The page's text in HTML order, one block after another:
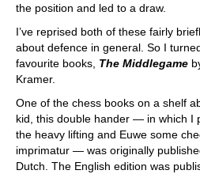
the position and led to a draw.
I’ve reprised both of these fairly
about defence in general. So I
favourite books, The Middlegame
Kramer.
One of the chess books on a shelf
kid, this double hander — in which I
the heavy lifting and Euwe some
imprimatur — was originally
Dutch. The English edition was